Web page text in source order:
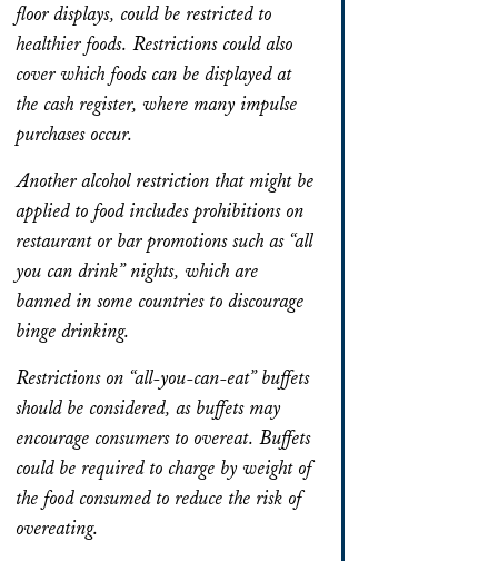
floor displays, could be restricted to
healthier foods. Restrictions could also
cover which foods can be displayed at
the cash register, where many impulse
purchases occur.
Another alcohol restriction that might be
applied to food includes prohibitions on
restaurant or bar promotions such as “all
you can drink” nights, which are
banned in some countries to discourage
binge drinking.
Restrictions on “all-you-can-eat” buffets
should be considered, as buffets may
encourage consumers to overeat. Buffets
could be required to charge by weight of
the food consumed to reduce the risk of
overeating.